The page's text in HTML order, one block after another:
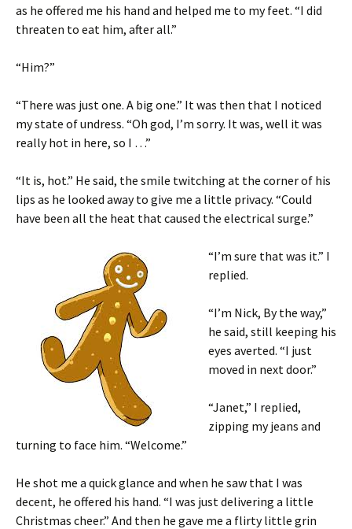
as he offered me his hand and helped me to my feet. “I did
threaten to eat him, after all.”
“Him?”
“There was just one. A big one.” It was then that I noticed
my state of undress. “Oh god, I’m sorry. It was, well it was
really hot in here, so I …”
“It is, hot.” He said, the smile twitching at the corner of his
lips as he looked away to give me a little privacy. “Could
have been all the heat that caused the electrical surge.”
“I’m sure that was it.” I
replied.
“I’m Nick, By the way,”
he said, still keeping his
eyes averted. “I just
moved in next door.”
“Janet,” I replied,
zipping my jeans and
turning to face him. “Welcome.”
He shot me a quick glance and when he saw that I was
decent, he offered his hand. “I was just delivering a little
Christmas cheer.” And then he gave me a flirty little grin